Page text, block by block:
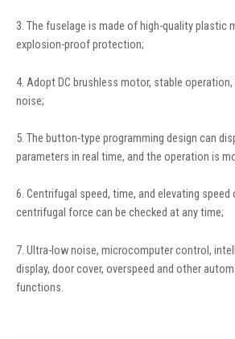
3. The fuselage is made of high-quality plastic
explosion-proof protection;
4. Adopt DC brushless motor, stable
noise;
5. The button-type programming design can
parameters in real time, and the operation is
6. Centrifugal speed, time, and elevating speed
centrifugal force can be checked at any time;
7. Ultra-low noise, microcomputer control,
display, door cover, overspeed and other
functions.